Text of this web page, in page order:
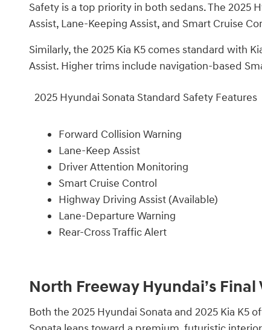
Safety is a top priority in both sedans. The 2025
Assist, Lane-Keeping Assist, and Smart Cruise
Similarly, the 2025 Kia K5 comes standard with
Assist. Higher trims include navigation-based
2025 Hyundai Sonata Standard Safety Features
Forward Collision Warning
Lane-Keep Assist
Driver Attention Monitoring
Smart Cruise Control
Highway Driving Assist (Available)
Lane-Departure Warning
Rear-Cross Traffic Alert
North Freeway Hyundai’s
Both the 2025 Hyundai Sonata and 2025 Kia K5